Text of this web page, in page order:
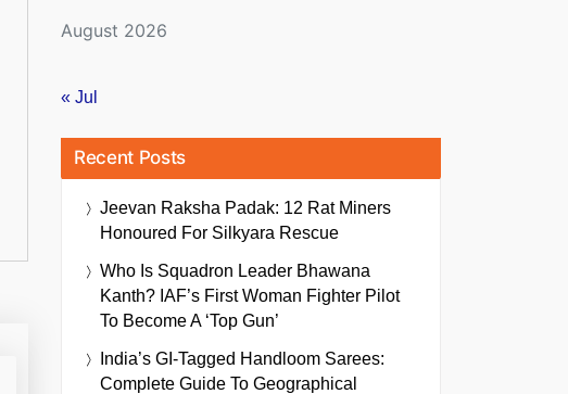
August 2026
« Jul
Recent Posts
Jeevan Raksha Padak: 12 Rat Miners
Honoured For Silkyara Rescue
Who Is Squadron Leader Bhawana
Kanth? IAF’s First Woman Fighter Pilot
To Become A ‘Top Gun’
India’s GI-Tagged Handloom Sarees:
Complete Guide To Geographical